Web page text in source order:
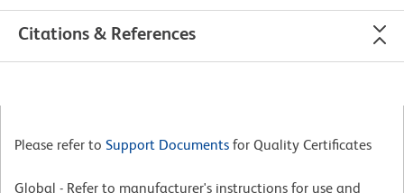
Citations & References
Please refer to Support Documents for Quality Certificates
Global - Refer to manufacturer's instructions for use and